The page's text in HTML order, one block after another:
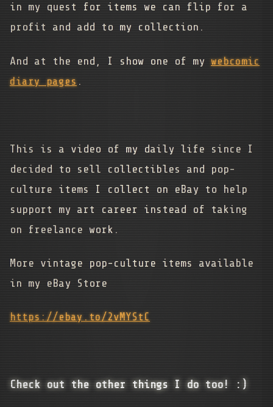
in my quest for items we can flip for a
profit and add to my collection.
And at the end, I show one of mywebcomic
diary pages .
This is a video of my daily life since I
decided to sell collectibles and pop-
culture items I collect on eBay to help
support my art career instead of taking
on freelance work.
More vintage pop-culture items available
in my eBay Store
https://ebay.to/2vMYStC
Check out the other things I do too! :)